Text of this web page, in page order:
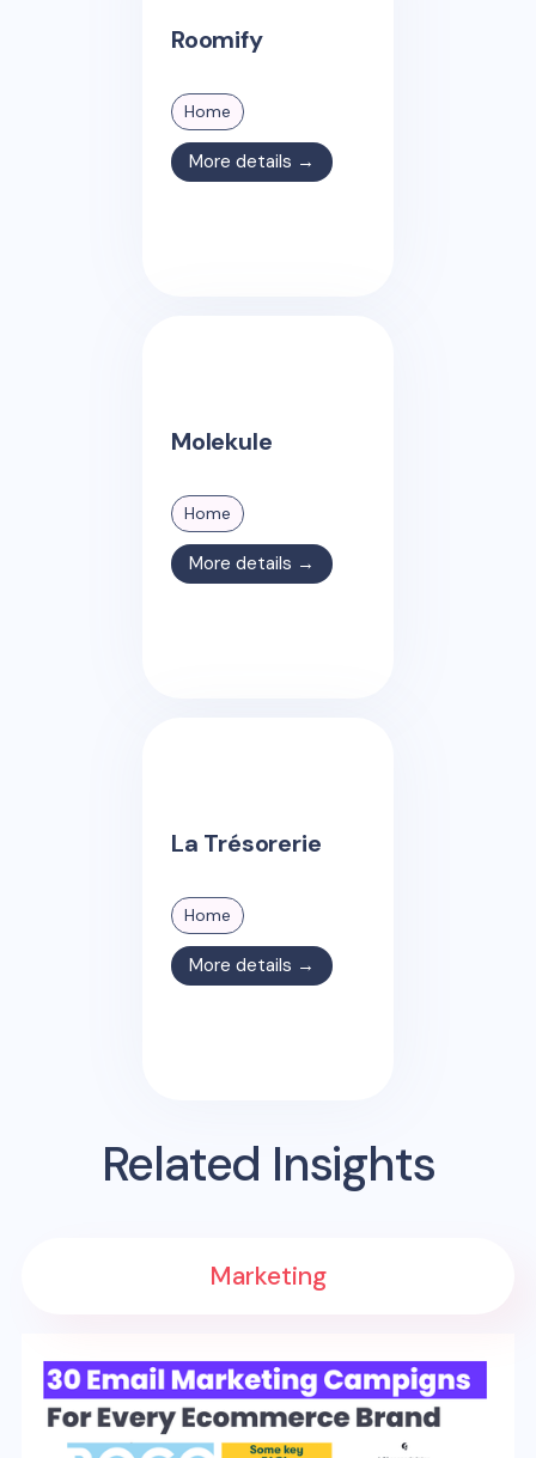
Roomify
Home
More details →
Molekule
Home
More details →
La Trésorerie
Home
More details →
Related Insights
Marketing